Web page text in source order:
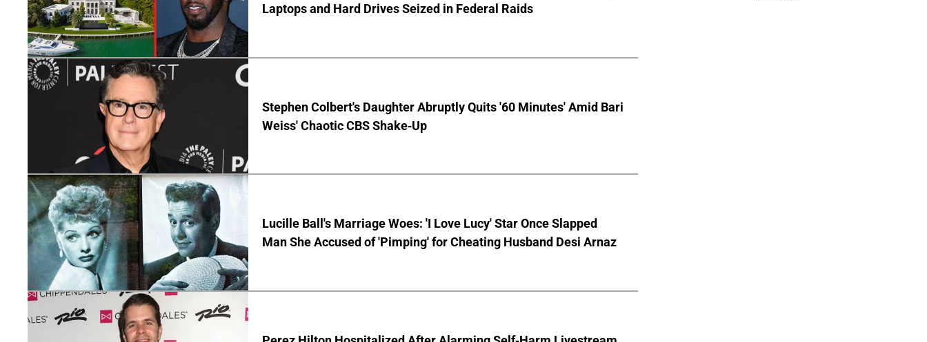
Laptops and Hard Drives Seized in Federal Raids
Stephen Colbert's Daughter Abruptly Quits '60 Minutes' Amid Bari
Weiss' Chaotic CBS Shake-Up
Lucille Ball's Marriage Woes: 'I Love Lucy' Star Once Slapped
Man She Accused of 'Pimping' for Cheating Husband Desi Arnaz